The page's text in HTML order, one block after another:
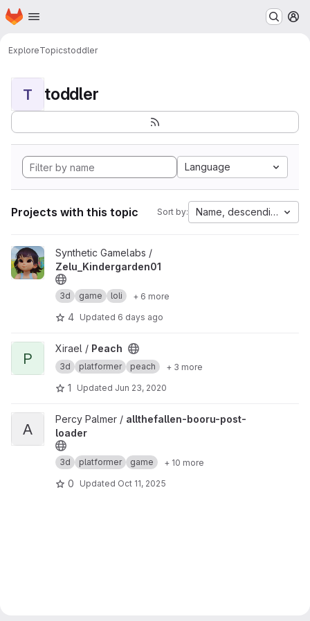
Skip to main content
Homepage
ExploreTopicstoddler
T toddler
Language
Projects with this topic Sort by: Name, descending
View Zelu_Kindergarden01 project
Synthetic Gamelabs /
Zelu_Kindergarden01
3d game loli + 6 more
4 Updated 6 days ago
View Peach project
P
Xirael / Peach
3d platformer peach + 3 more
1 Updated Jun 23, 2020
View allthefallen-booru-post-loader project
A
Percy Palmer / allthefallen-booru-post-
loader
3d platformer game + 10 more
0 Updated Oct 11, 2025